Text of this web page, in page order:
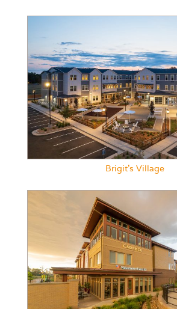
Brigit’s Village